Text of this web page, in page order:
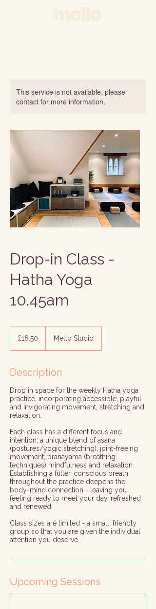
This service is not available, please
contact for more information.
Drop-in Class -
Hatha Yoga
10.45am
British
pounds
£16.50 Mello Studio
Description
Drop in space for the weekly Hatha yoga
practice, incorporating accessible, playful
and invigorating movement, stretching and
relaxation.
Each class has a different focus and
intention; a unique blend of asana
(postures/yogic stretching), joint-freeing
movement, pranayama (breathing
techniques) mindfulness and relaxation.
Establishing a fuller, conscious breath
throughout the practice deepens the
body-mind connection - leaving you
feeling ready to meet your day, refreshed
and renewed.
Class sizes are limited - a small, friendly
group so that you are given the individual
attention you deserve.
Upcoming Sessions